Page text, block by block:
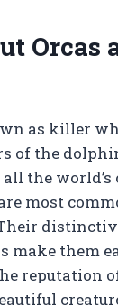
Orcas
as killer
of the
the world’s
most
make them
reputation